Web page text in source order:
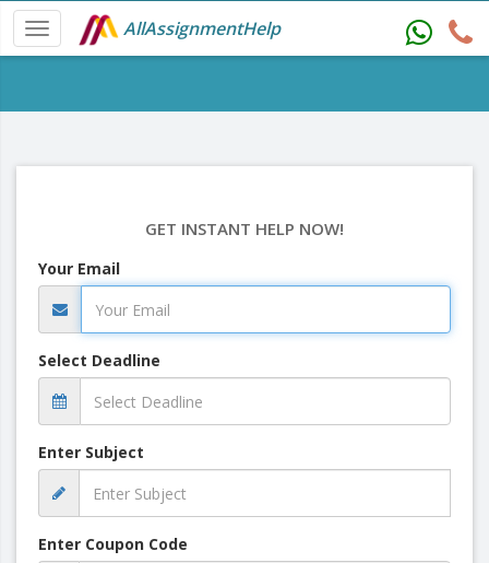
AllAssignmentHelp
GET INSTANT HELP NOW!
Your Email
Select Deadline
Enter Subject
Enter Coupon Code